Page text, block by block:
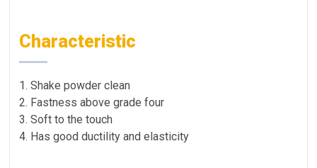
Characteristic
1. Shake powder clean
2. Fastness above grade four
3. Soft to the touch
4. Has good ductility and elasticity